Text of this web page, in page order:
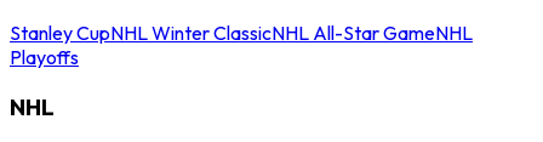
Stanley CupNHL Winter ClassicNHL All-Star GameNHL
Playoffs
NHL